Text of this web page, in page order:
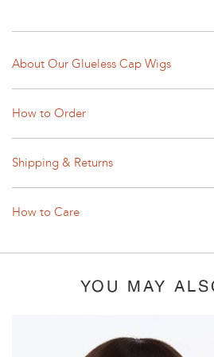
About Our Glueless Cap Wigs
How to Order
Shipping & Returns
How to Care
YOU MAY